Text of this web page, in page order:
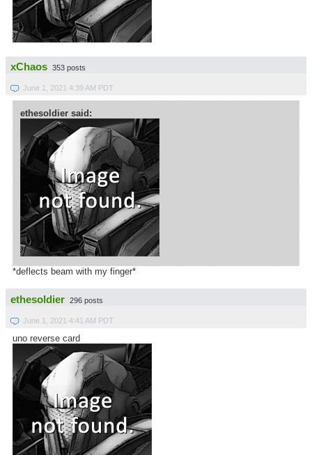
xChaos 353 posts
June 1, 2021 4:39 AM PDT
ethesoldier said:
*deflects beam with my finger*
ethesoldier 296 posts
June 1, 2021 4:41 AM PDT
uno reverse card